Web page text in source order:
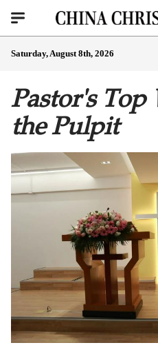
Saturday, August 8th, 2026
Pastor's Top
the Pulpit